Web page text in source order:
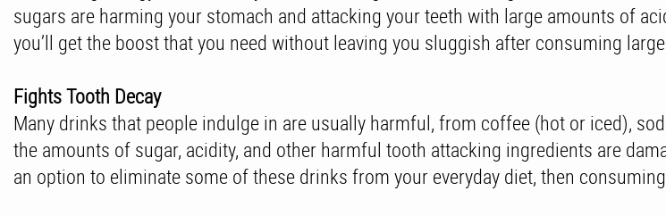
sugars are harming your stomach and attacking your teeth with large amounts of
you’ll get the boost that you need without leaving you sluggish after consuming
Fights Tooth Decay
Many drinks that people indulge in are usually harmful, from coffee (hot or iced),
the amounts of sugar, acidity, and other harmful tooth attacking ingredients are
an option to eliminate some of these drinks from your everyday diet, then